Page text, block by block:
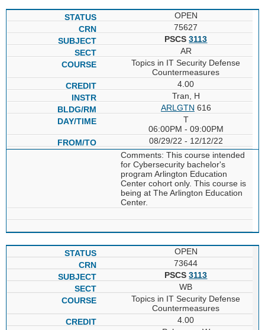
OPEN
75627
PSCS3113
AR
Topics in IT Security Defense
Countermeasures
4.00
Tran, H
ARLGTN 616
T
06:00PM - 09:00PM
08/29/22 - 12/12/22
Comments: This course intended
for Cybersecurity bachelor's
program Arlington Education
Center cohort only. This course is
being at The Arlington Education
Center.
OPEN
73644
PSCS3113
WB
Topics in IT Security Defense
Countermeasures
4.00